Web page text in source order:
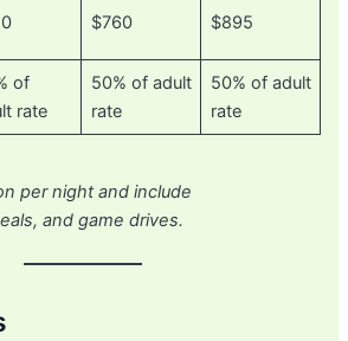
$760 $895
of
rate
50% of adult
rate
50% of adult
rate
per night and include
and game drives.